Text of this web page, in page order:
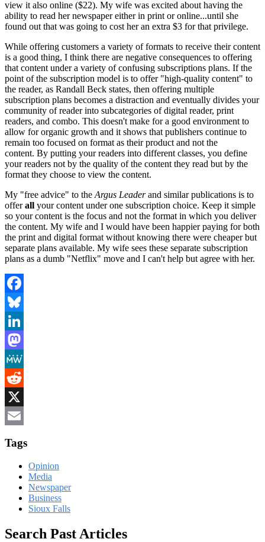
view it also online ($22). My wife was excited about having the
ability to read her newspaper either in print or online...until she
found out that was going to cost her an extra $3 for that privilege.
While offering customers a variety of formats to receive their content
is a good thing, I think there are negative consequences to offering
that content under a variety of confusing subscriptions plans. If the
point of the subscription model is to offer "high-quality content" to
the reader, as Randall Beck states, then offering multiple
subscription plans becomes a distraction and eventually divides your
community of reader into subcategories of digital reader, print
readers, and combo. This doesn't make for a good environment to
allow for organic growth and it shows that publishers continue to
remain too focused on format as their product and not the
content. By putting your readers into different classes, you define
your readers not by the quality of the content they read but by the
format they choose to view the content.
My "free advice" to theArgus Leaderand similar publications is to
offerall your content under one subscription choice. Keep it simple
so your content is the focus and not the format in which you deliver
the content. My wife and I would have been happier paying for both
the print and digital format without knowing there were cheaper but
separate plans available. My wife sees these separate subscription
plans as a dumb "Netflix" move and I can't help but agree with her.
Facebook
Bluesky
LinkedIn
Mastodon
MeWe
Reddit
X
Tags
Opinion
Media
Newspaper
Business
Sioux Falls
Search Past Articles